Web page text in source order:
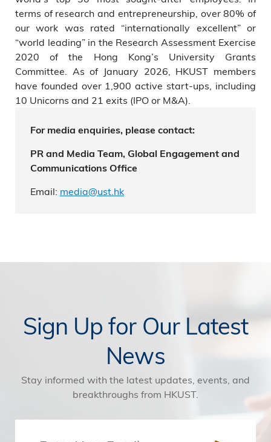
terms of research and entrepreneurship, over 80% of
our work was rated “internationally excellent” or
“world leading” in the Research Assessment Exercise
2020 of the Hong Kong’s University Grants
Committee. As of January 2026, HKUST members
have founded over 1,900 active start-ups, including
10 Unicorns and 21 exits (IPO or M&A).
For media enquiries, please contact:
PR and Media Team, Global Engagement and
Communications Office
Email: media@ust.hk
Sign Up for Our Latest
News
Stay informed with the latest updates, events, and
breakthroughs from HKUST.